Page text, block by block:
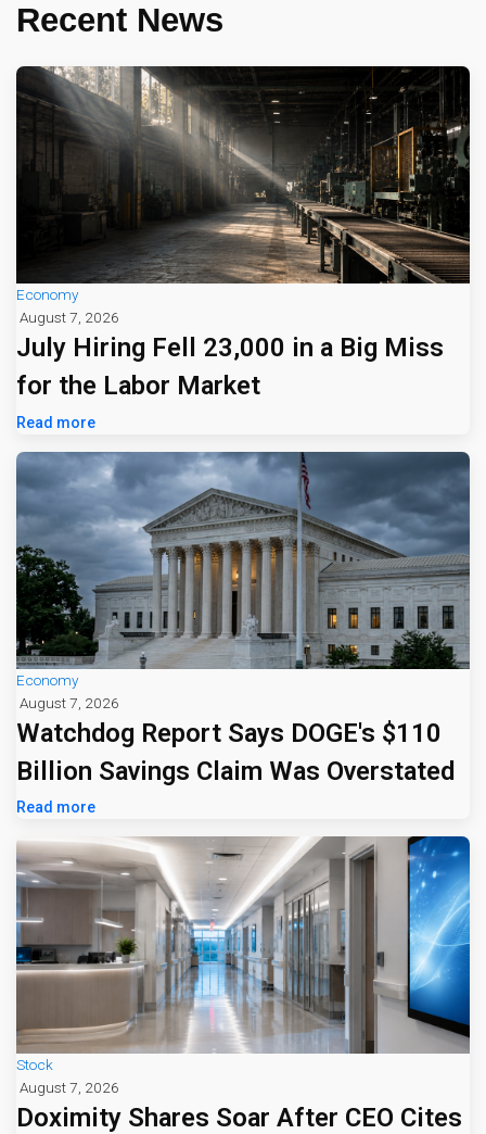
Recent News
Economy
August 7, 2026
July Hiring Fell 23,000 in a Big Miss
for the Labor Market
Read more
Economy
August 7, 2026
Watchdog Report Says DOGE's $110
Billion Savings Claim Was Overstated
Read more
Stock
August 7, 2026
Doximity Shares Soar After CEO Cites